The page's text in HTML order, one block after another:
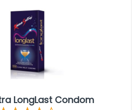
LongLast Condom